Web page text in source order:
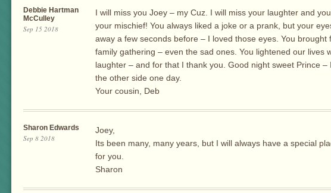
Debbie Hartman
McCulley
Sep 15 2018
I will miss you Joey – my Cuz. I will miss your laughter and
your mischief! You always liked a joke or a prank, but your
away a few seconds before – I loved those eyes. You brought
family gathering – even the sad ones. You lightened our lives
laughter – and for that I thank you. Good night sweet Prince –
the other side one day.
Your cousin, Deb
Sharon Edwards
Sep 8 2018
Joey,
Its been many, many years, but I will always have a special
for you.
Sharon